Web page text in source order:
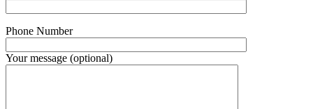
Phone Number
Your message (optional)